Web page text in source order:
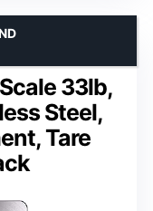
33lb,
Steel,
Tare